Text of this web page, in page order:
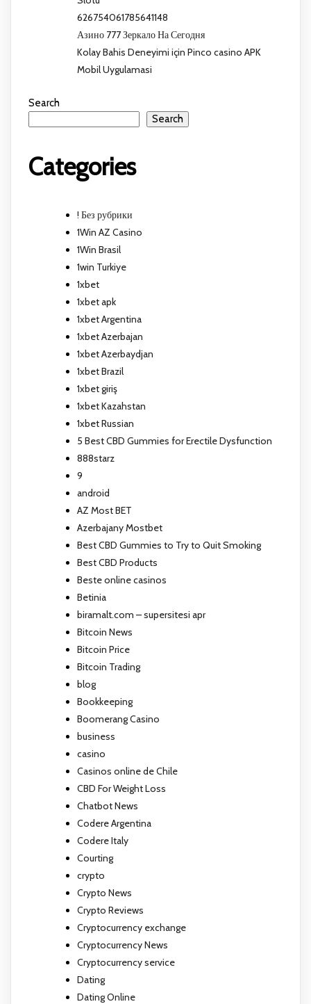
626754061785641148
Азино 777 Зеркало На Сегодня
Kolay Bahis Deneyimi için Pinco casino APK
Mobil Uygulamasi
Search
Search
Categories
! Без рубрики
1Win AZ Casino
1Win Brasil
1win Turkiye
1xbet
1xbet apk
1xbet Argentina
1xbet Azerbajan
1xbet Azerbaydjan
1xbet Brazil
1xbet giriş
1xbet Kazahstan
1xbet Russian
5 Best CBD Gummies for Erectile Dysfunction
888starz
9
android
AZ Most BET
Azerbajany Mostbet
Best CBD Gummies to Try to Quit Smoking
Best CBD Products
Beste online casinos
Betinia
biramalt.com – supersitesi apr
Bitcoin News
Bitcoin Price
Bitcoin Trading
blog
Bookkeeping
Boomerang Casino
business
casino
Casinos online de Chile
CBD For Weight Loss
Chatbot News
Codere Argentina
Codere Italy
Courting
crypto
Crypto News
Crypto Reviews
Cryptocurrency exchange
Cryptocurrency News
Cryptocurrency service
Dating
Dating Online